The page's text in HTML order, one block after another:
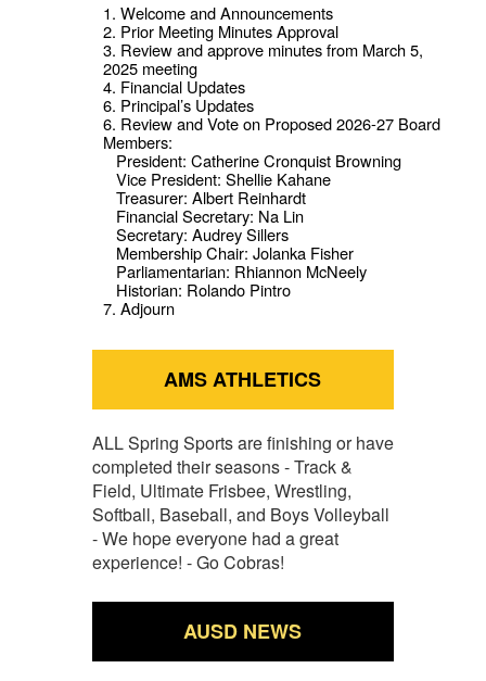
1. Welcome and Announcements
2. Prior Meeting Minutes Approval
3. Review and approve minutes from March 5,
2025 meeting
4. Financial Updates
6. Principal’s Updates
6. Review and Vote on Proposed 2026-27 Board
Members:
President: Catherine Cronquist Browning
Vice President: Shellie Kahane
Treasurer: Albert Reinhardt
Financial Secretary: Na Lin
Secretary: Audrey Sillers
Membership Chair: Jolanka Fisher
Parliamentarian: Rhiannon McNeely
Historian: Rolando Pintro
7. Adjourn
AMS ATHLETICS
ALL Spring Sports are finishing or have
completed their seasons - Track &
Field, Ultimate Frisbee, Wrestling,
Softball, Baseball, and Boys Volleyball
- We hope everyone had a great
experience! - Go Cobras!
AUSD NEWS